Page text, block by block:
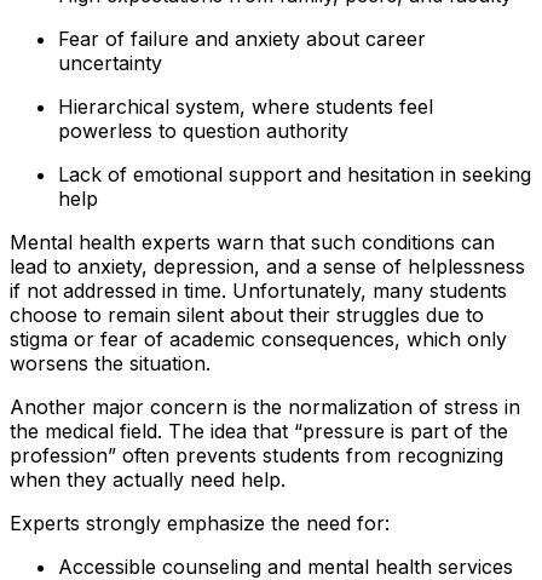
Fear of failure and anxiety about career
uncertainty
Hierarchical system, where students feel
powerless to question authority
Lack of emotional support and hesitation in seeking
help
Mental health experts warn that such conditions can
lead to anxiety, depression, and a sense of helplessness
if not addressed in time. Unfortunately, many students
choose to remain silent about their struggles due to
stigma or fear of academic consequences, which only
worsens the situation.
Another major concern is the normalization of stress in
the medical field. The idea that “pressure is part of the
profession” often prevents students from recognizing
when they actually need help.
Experts strongly emphasize the need for:
Accessible counseling and mental health services